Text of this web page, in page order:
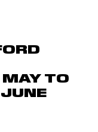
MAY TO
JUNE